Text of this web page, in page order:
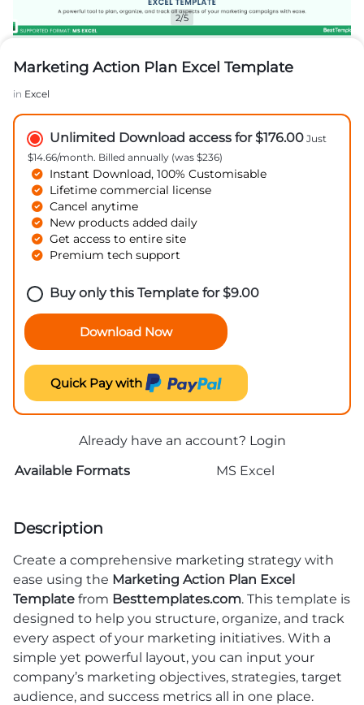
2/5
Marketing Action Plan Excel Template
in Excel
Unlimited Download access for $176.00 Just
$14.66/month. Billed annually (was $236)
Instant Download, 100% Customisable
Lifetime commercial license
Cancel anytime
New products added daily
Get access to entire site
Premium tech support
Buy only this Template for$9.00
Download Now
Quick Pay with
Already have an account? Login
Available Formats
MS Excel
Description
Create a comprehensive marketing strategy with
ease using the Marketing Action Plan Excel
Template from Besttemplates.com. This template is
designed to help you structure, organize, and track
every aspect of your marketing initiatives. With a
simple yet powerful layout, you can input your
company’s marketing objectives, strategies, target
audience, and success metrics all in one place.